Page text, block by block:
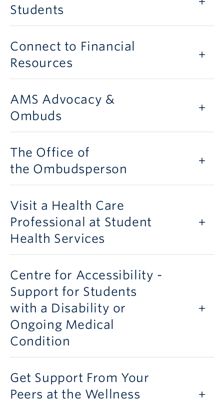
Students
Connect to Financial
Resources
AMS Advocacy &
Ombuds
The Office of
the Ombudsperson
Visit a Health Care
Professional at Student
Health Services
Centre for Accessibility -
Support for Students
with a Disability or
Ongoing Medical
Condition
Get Support From Your
Peers at the Wellness